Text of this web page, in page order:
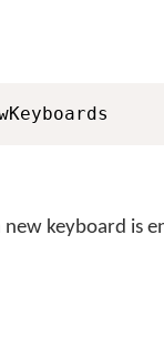
new keyboard is